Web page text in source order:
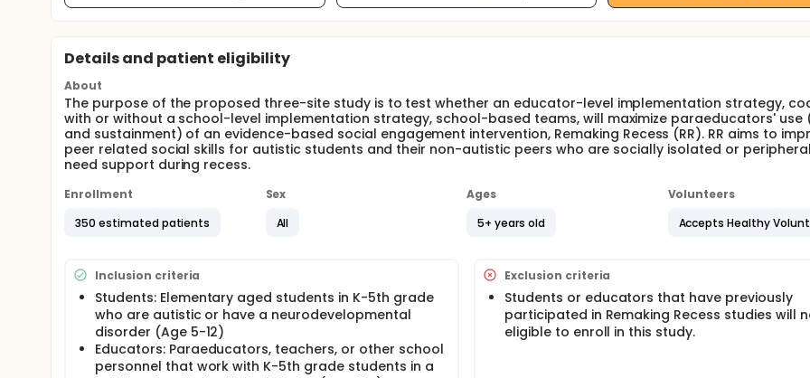
Details and patient eligibility
About
The purpose of the proposed three-site study is to test whether an educator-level implementation strategy,
with or without a school-level implementation strategy, school-based teams, will maximize paraeducators' use
and sustainment) of an evidence-based social engagement intervention, Remaking Recess (RR). RR aims to
peer related social skills for autistic students and their non-autistic peers who are socially isolated or
need support during recess.
Enrollment
350 estimated patients
Sex
All
Ages
5+ years old
Volunteers
Accepts Healthy
Inclusion criteria
Students: Elementary aged students in K-5th grade
who are autistic or have a neurodevelopmental
disorder (Age 5-12)
Educators: Paraeducators, teachers, or other school
personnel that work with K-5th grade students in a
Exclusion criteria
Students or educators that have previously
participated in Remaking Recess studies will
eligible to enroll in this study.